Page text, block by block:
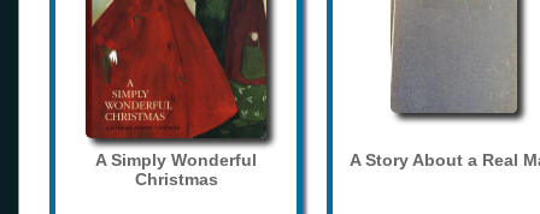
A Simply Wonderful
Christmas
A Story About a Real